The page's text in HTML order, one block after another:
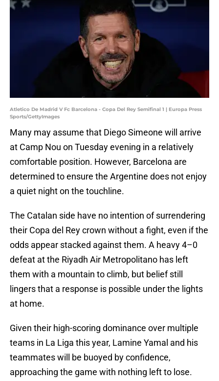
Atletico De Madrid V Fc Barcelona - Copa Del Rey Semifinal 1 | Europa Press
Sports/GettyImages
Many may assume that Diego Simeone will arrive
at Camp Nou on Tuesday evening in a relatively
comfortable position. However, Barcelona are
determined to ensure the Argentine does not enjoy
a quiet night on the touchline.
The Catalan side have no intention of surrendering
their Copa del Rey crown without a fight, even if the
odds appear stacked against them. A heavy 4–0
defeat at the Riyadh Air Metropolitano has left
them with a mountain to climb, but belief still
lingers that a response is possible under the lights
at home.
Given their high-scoring dominance over multiple
teams in La Liga this year, Lamine Yamal and his
teammates will be buoyed by confidence,
approaching the game with nothing left to lose.